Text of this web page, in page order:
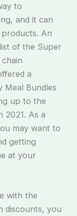
to
and it can
An
of the Super
a
Meal Bundles
up to the
2021. As a
may want to
getting
at your
with the
discounts, you